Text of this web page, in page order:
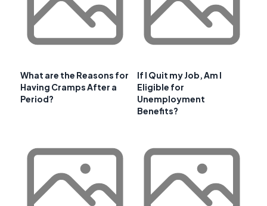
What are the Reasons for
Having Cramps After a
Period?
If I Quit my Job, Am I
Eligible for
Unemployment
Benefits?